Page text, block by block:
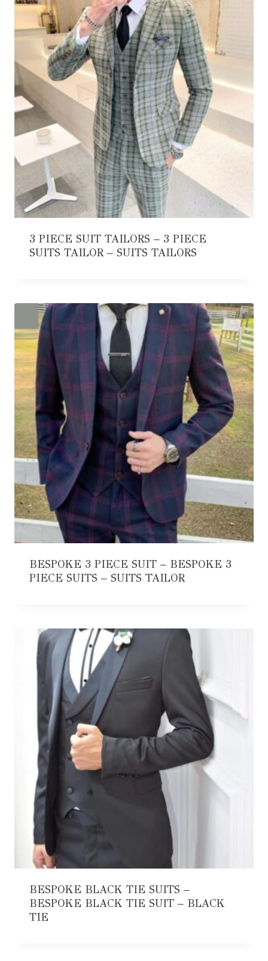
3 PIECE SUIT TAILORS – 3 PIECE
SUITS TAILOR – SUITS TAILORS
BESPOKE 3 PIECE SUIT – BESPOKE 3
PIECE SUITS – SUITS TAILOR
BESPOKE BLACK TIE SUITS –
BESPOKE BLACK TIE SUIT – BLACK
TIE